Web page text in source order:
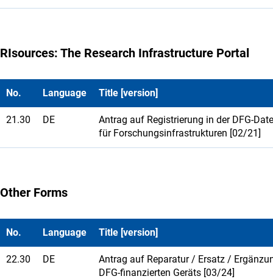
RIsources: The Research Infrastructure Portal
No. Language Title [version]
21.30 DE
Antrag auf Registrierung in der DFG-
für Forschungsinfrastrukturen [02/21]
Other Forms
No. Language Title [version]
22.30 DE
Antrag auf Reparatur / Ersatz /
DFG-finanzierten Geräts [03/24]